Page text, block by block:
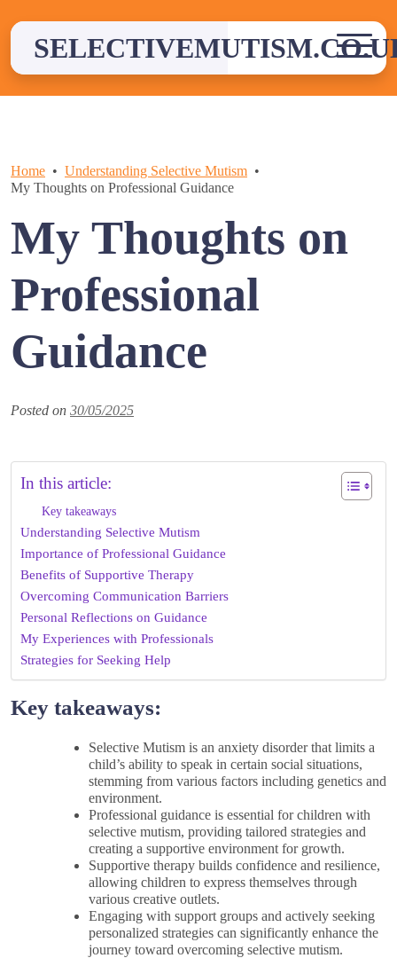
content
Home
Understanding Selective Mutism
My Thoughts on Professional Guidance
My Thoughts on
Professional
Guidance
Posted on 30/05/2025
In this article:
Key takeaways
Understanding Selective Mutism
Importance of Professional Guidance
Benefits of Supportive Therapy
Overcoming Communication Barriers
Personal Reflections on Guidance
My Experiences with Professionals
Strategies for Seeking Help
Key takeaways:
Selective Mutism is an anxiety disorder that limits a
child’s ability to speak in certain social situations,
stemming from various factors including genetics and
environment.
Professional guidance is essential for children with
selective mutism, providing tailored strategies and
creating a supportive environment for growth.
Supportive therapy builds confidence and resilience,
allowing children to express themselves through
various creative outlets.
Engaging with support groups and actively seeking
personalized strategies can significantly enhance the
journey toward overcoming selective mutism.